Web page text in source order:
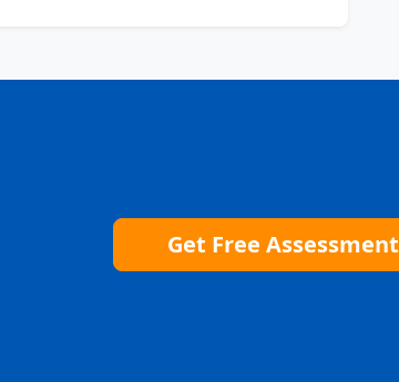
Get Free Assessment